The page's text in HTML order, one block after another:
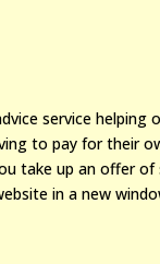
service helping
to pay for their
take up an offer of
in a new